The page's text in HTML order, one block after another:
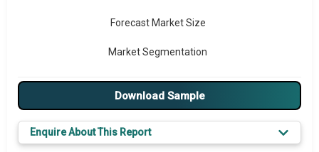
Forecast Market Size
Market Segmentation
Major Drivers
Major Players
Key Market Trends
Download Sample
Enquire About This Report